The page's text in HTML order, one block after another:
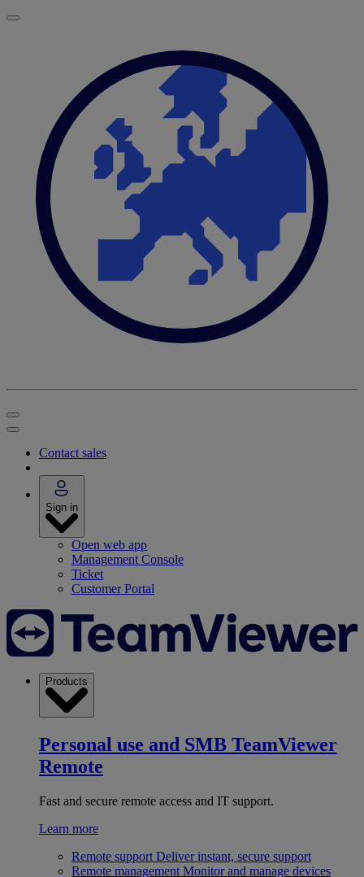
Contact sales
Sign in
Open web app
Management Console
Ticket
Customer Portal
Products
Personal use and SMB TeamViewer
Remote
Fast and secure remote access and IT support.
Learn more
Remote support Deliver instant, secure support
Remote management Monitor and manage devices